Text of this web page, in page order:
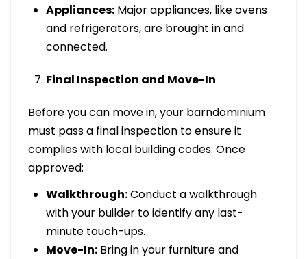
Appliances: Major appliances, like ovens
and refrigerators, are brought in and
connected.
Final Inspection and Move-In
Before you can move in, your barndominium
must pass a final inspection to ensure it
complies with local building codes. Once
approved:
Walkthrough:Conduct a walkthrough
with your builder to identify any last-
minute touch-ups.
Move-In: Bring in your furniture and